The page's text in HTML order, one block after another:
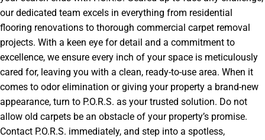
our dedicated team excels in everything from residential
flooring renovations to thorough commercial carpet removal
projects. With a keen eye for detail and a commitment to
excellence, we ensure every inch of your space is meticulously
cared for, leaving you with a clean, ready-to-use area. When it
comes to odor elimination or giving your property a brand-new
appearance, turn to P.O.R.S. as your trusted solution. Do not
allow old carpets be an obstacle of your property’s promise.
Contact P.O.R.S. immediately, and step into a spotless,